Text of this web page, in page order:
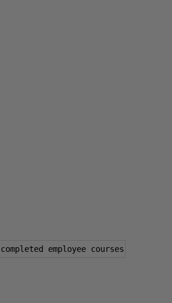
completed employee courses